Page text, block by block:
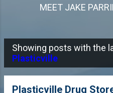
MEET JAKE
P
o
Showing posts with the
Plasticville
Plasticville Drug